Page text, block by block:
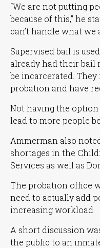
“We are not putting
because of this,” he
can’t handle what we
Supervised bail is
already had their bail
be incarcerated.
probation and have
Not having the
lead to more people
Ammerman also
shortages in the
Services as well as
The probation office
need to actually add
increasing workload.
A short discussion
the public to an